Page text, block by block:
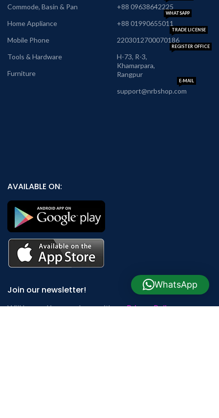
Commode, Basin & Pan
Home Appliance
Mobile Phone
Tools & Hardware
Furniture
+88 09638642225
+88 01990655011
WHATSAPP
2203012700070186
TRADE LICENSE
H-73, R-3,
Khamarpara,
Rangpur
REGISTER OFFICE
support@nrbshop.com
E-MAIL
AVAILABLE ON:
Join our newsletter!
Will be used in accordance with ourPrivacy Policy
WhatsApp